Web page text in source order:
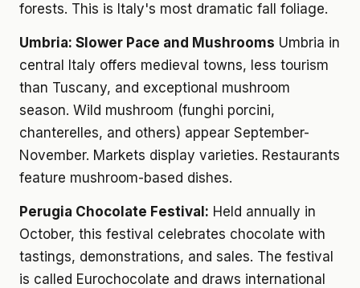
forests. This is Italy's most dramatic fall foliage.
Umbria: Slower Pace and Mushrooms Umbria in
central Italy offers medieval towns, less tourism
than Tuscany, and exceptional mushroom
season. Wild mushroom (funghi porcini,
chanterelles, and others) appear September-
November. Markets display varieties. Restaurants
feature mushroom-based dishes.
Perugia Chocolate Festival: Held annually in
October, this festival celebrates chocolate with
tastings, demonstrations, and sales. The festival
is called Eurochocolate and draws international